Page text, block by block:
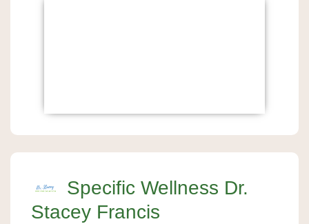
Specific Wellness Dr.
Stacey Francis